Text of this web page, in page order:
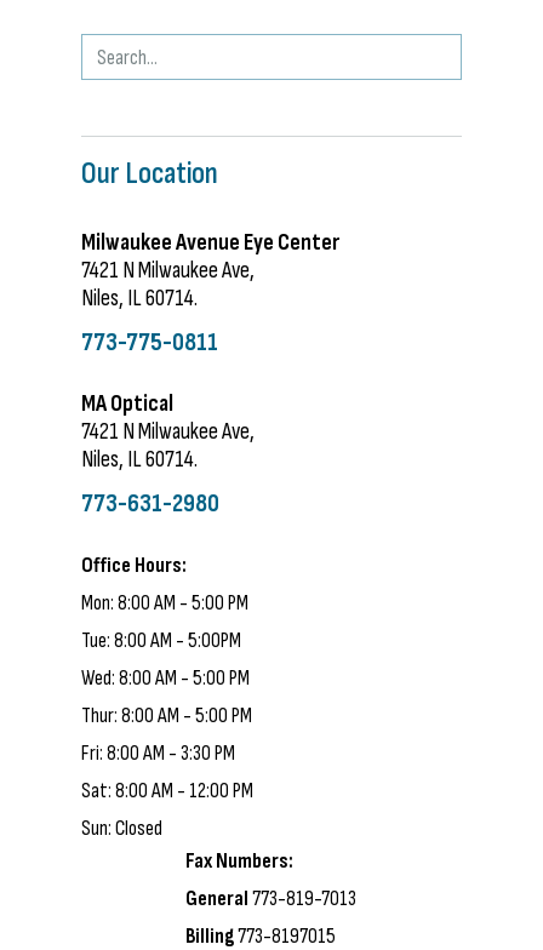
Our Location
Milwaukee Avenue Eye Center
7421 N Milwaukee Ave,
Niles, IL 60714.
773-775-0811
MA Optical
7421 N Milwaukee Ave,
Niles, IL 60714.
773-631-2980
Office Hours:
Mon: 8:00 AM - 5:00 PM
Tue: 8:00 AM - 5:00PM
Wed: 8:00 AM - 5:00 PM
Thur: 8:00 AM - 5:00 PM
Fri: 8:00 AM - 3:30 PM
Sat: 8:00 AM - 12:00 PM
Sun: Closed
Fax Numbers:
General773-819-7013
Billing773-8197015